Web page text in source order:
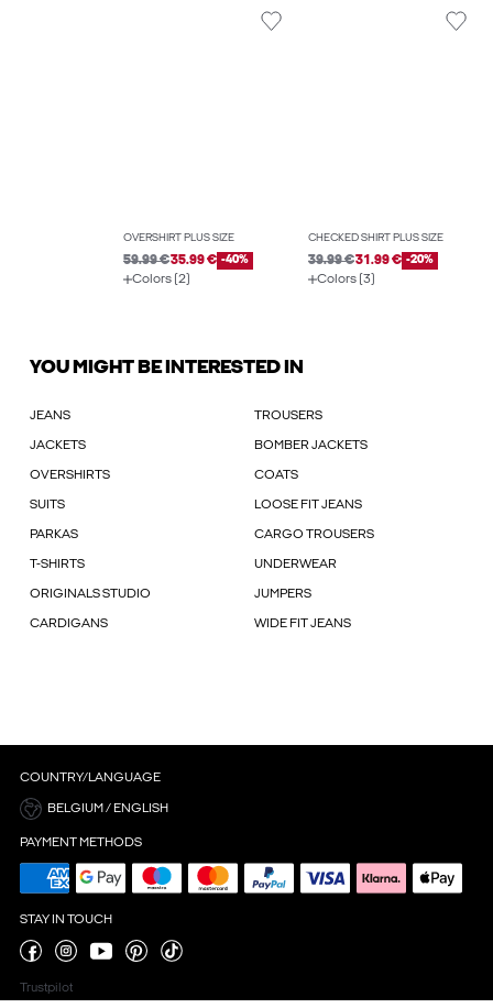
OVERSHIRT PLUS SIZE
59.99 €35.99 € -40%
Colors (2)
CHECKED SHIRT PLUS SIZE
39.99 €31.99 € -20%
Colors (3)
YOU MIGHT BE INTERESTED IN
JEANS TROUSERS
JACKETS BOMBER JACKETS
OVERSHIRTS COATS
SUITS LOOSE FIT JEANS
PARKAS CARGO TROUSERS
T-SHIRTS UNDERWEAR
ORIGINALS STUDIO JUMPERS
CARDIGANS WIDE FIT JEANS
COUNTRY/LANGUAGE
BELGIUM / ENGLISH
PAYMENT METHODS
STAY IN TOUCH
Trustpilot